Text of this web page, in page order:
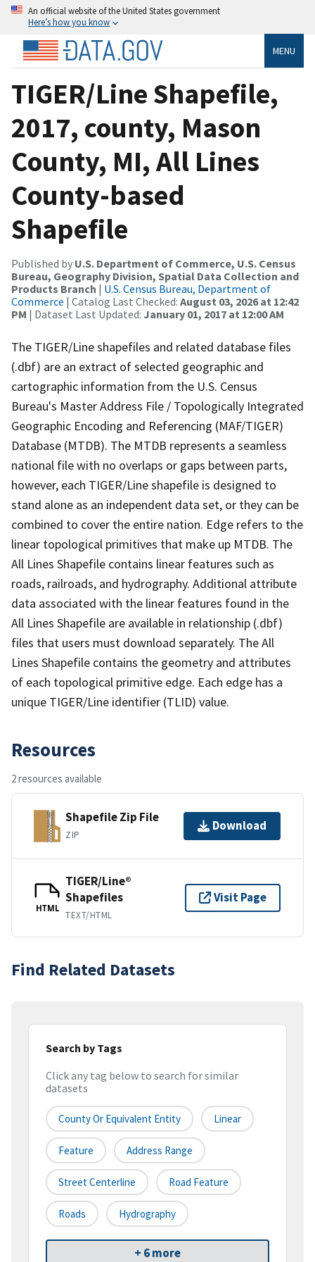
An official website of the United States government
Here’s how you know
MENU
TIGER/Line Shapefile,
2017, county, Mason
County, MI, All Lines
County-based
Shapefile
Published by U.S. Department of Commerce, U.S. Census
Bureau, Geography Division, Spatial Data Collection and
Products Branch | U.S. Census Bureau, Department of
Commerce | Catalog Last Checked: August 03, 2026 at 12:42
PM | Dataset Last Updated: January 01, 2017 at 12:00 AM
The TIGER/Line shapefiles and related database files
(.dbf) are an extract of selected geographic and
cartographic information from the U.S. Census
Bureau's Master Address File / Topologically Integrated
Geographic Encoding and Referencing (MAF/TIGER)
Database (MTDB). The MTDB represents a seamless
national file with no overlaps or gaps between parts,
however, each TIGER/Line shapefile is designed to
stand alone as an independent data set, or they can be
combined to cover the entire nation. Edge refers to the
linear topological primitives that make up MTDB. The
All Lines Shapefile contains linear features such as
roads, railroads, and hydrography. Additional attribute
data associated with the linear features found in the
All Lines Shapefile are available in relationship (.dbf)
files that users must download separately. The All
Lines Shapefile contains the geometry and attributes
of each topological primitive edge. Each edge has a
unique TIGER/Line identifier (TLID) value.
Resources
2 resources available
Shapefile Zip File
ZIP
Download
HTML
TIGER/Line®
Shapefiles
TEXT/HTML
Visit Page
Find Related Datasets
Search by Tags
Click any tag below to search for similar
datasets
County Or Equivalent Entity Linear
Feature Address Range
Street Centerline Road Feature
Roads Hydrography
+ 6 more